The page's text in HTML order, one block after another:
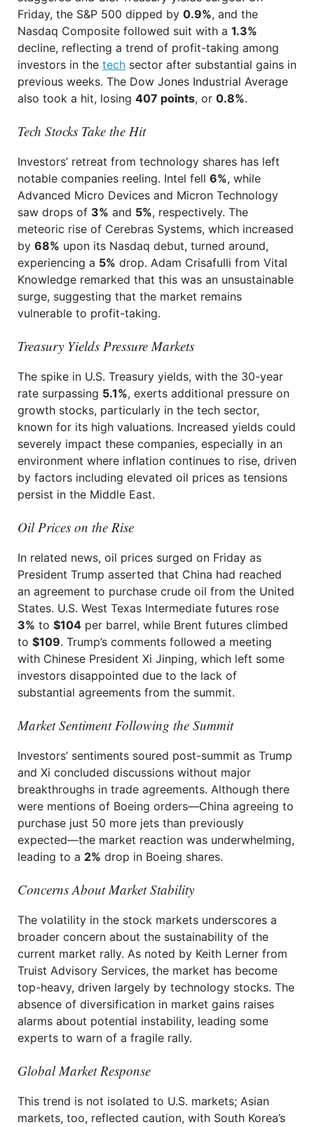
Friday, the S&P 500 dipped by 0.9%, and the
Nasdaq Composite followed suit with a 1.3%
decline, reflecting a trend of profit-taking among
investors in the tech sector after substantial gains in
previous weeks. The Dow Jones Industrial Average
also took a hit, losing 407 points, or 0.8%.
Tech Stocks Take the Hit
Investors’ retreat from technology shares has left
notable companies reeling. Intel fell 6%, while
Advanced Micro Devices and Micron Technology
saw drops of 3% and 5%, respectively. The
meteoric rise of Cerebras Systems, which increased
by 68% upon its Nasdaq debut, turned around,
experiencing a 5% drop. Adam Crisafulli from Vital
Knowledge remarked that this was an unsustainable
surge, suggesting that the market remains
vulnerable to profit-taking.
Treasury Yields Pressure Markets
The spike in U.S. Treasury yields, with the 30-year
rate surpassing 5.1%, exerts additional pressure on
growth stocks, particularly in the tech sector,
known for its high valuations. Increased yields could
severely impact these companies, especially in an
environment where inflation continues to rise, driven
by factors including elevated oil prices as tensions
persist in the Middle East.
Oil Prices on the Rise
In related news, oil prices surged on Friday as
President Trump asserted that China had reached
an agreement to purchase crude oil from the United
States. U.S. West Texas Intermediate futures rose
3% to $104 per barrel, while Brent futures climbed
to $109. Trump’s comments followed a meeting
with Chinese President Xi Jinping, which left some
investors disappointed due to the lack of
substantial agreements from the summit.
Market Sentiment Following the Summit
Investors’ sentiments soured post-summit as Trump
and Xi concluded discussions without major
breakthroughs in trade agreements. Although there
were mentions of Boeing orders—China agreeing to
purchase just 50 more jets than previously
expected—the market reaction was underwhelming,
leading to a 2% drop in Boeing shares.
Concerns About Market Stability
The volatility in the stock markets underscores a
broader concern about the sustainability of the
current market rally. As noted by Keith Lerner from
Truist Advisory Services, the market has become
top-heavy, driven largely by technology stocks. The
absence of diversification in market gains raises
alarms about potential instability, leading some
experts to warn of a fragile rally.
Global Market Response
This trend is not isolated to U.S. markets; Asian
markets, too, reflected caution, with South Korea’s